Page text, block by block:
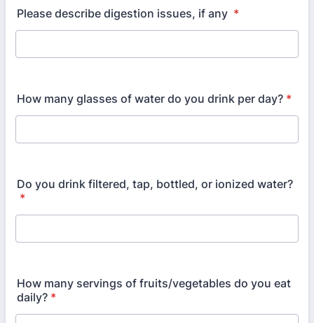
Please describe digestion issues, if any *
How many glasses of water do you drink per day? *
Do you drink filtered, tap, bottled, or ionized water?
*
How many servings of fruits/vegetables do you eat
daily? *